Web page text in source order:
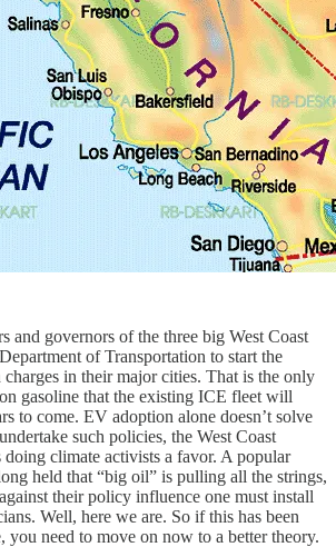
and governors of the three big West Coast
of Transportation to start the
charges in their major cities. That is the only
gasoline that the existing ICE fleet will
to come. EV adoption alone doesn’t solve
such policies, the West Coast
doing climate activists a favor. A popular
held that “big oil” is pulling all the strings,
their policy influence one must install
Well, here we are. So if this has been
you need to move on now to a better theory.